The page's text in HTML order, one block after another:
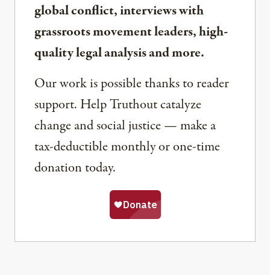
global conflict, interviews with
grassroots movement leaders, high-
quality legal analysis and more.
Our work is possible thanks to reader
support. Help Truthout catalyze
change and social justice — make a
tax-deductible monthly or one-time
donation today.